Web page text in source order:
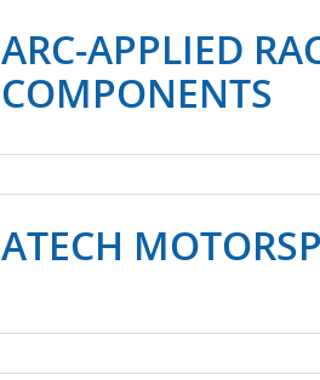
ARC-APPLIED
COMPONENTS
ATECH